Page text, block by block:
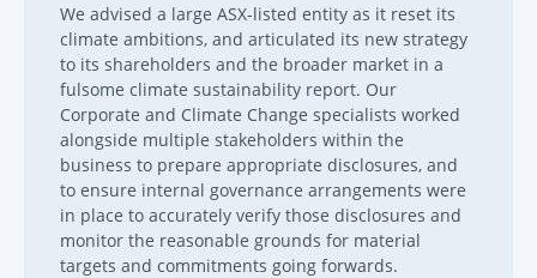
We advised a large ASX-listed entity as it reset its
climate ambitions, and articulated its new strategy
to its shareholders and the broader market in a
fulsome climate sustainability report. Our
Corporate and Climate Change specialists worked
alongside multiple stakeholders within the
business to prepare appropriate disclosures, and
to ensure internal governance arrangements were
in place to accurately verify those disclosures and
monitor the reasonable grounds for material
targets and commitments going forwards.